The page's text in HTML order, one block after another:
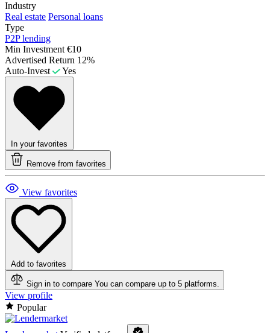
Industry
Real estate Personal loans
Type
P2P lending
Min Investment €10
Advertised Return 12%
Auto-Invest
Yes
In your favorites
Remove from favorites
View favorites
Add to favorites
Sign in to compare You can compare up to 5 platforms.
View profile
Popular